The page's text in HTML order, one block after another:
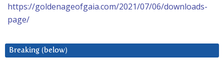
https://goldenageofgaia.com/2021/07/06/downloads-
page/
Breaking (below)